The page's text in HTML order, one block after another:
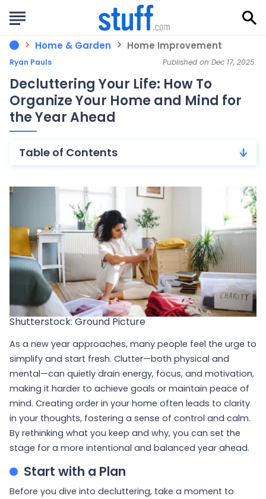
Home & Garden Home Improvement
Decluttering Your Life: How To
Organize Your Home and Mind for
the Year Ahead
Published on Dec 17, 2025.
Table of Contents
Shutterstock: Ground Picture
As a new year approaches, many people feel the urge to
simplify and start fresh. Clutter—both physical and
mental—can quietly drain energy, focus, and motivation,
making it harder to achieve goals or maintain peace of
mind. Creating order in your home often leads to clarity
in your thoughts, fostering a sense of control and calm.
By rethinking what you keep and why, you can set the
stage for a more intentional and balanced year ahead.
Start with a Plan
Before you dive into decluttering, take a moment to
Ryan Pauls